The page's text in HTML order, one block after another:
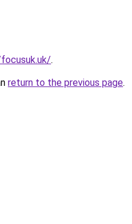
.
return to the previous page.